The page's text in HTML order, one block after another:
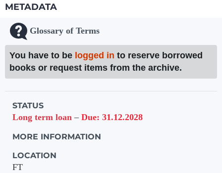
METADATA
Glossary of Terms
You have to be logged in to reserve borrowed
books or request items from the archive.
Holdings details from Knihovna UTB
STATUS
Long term loan – Due: 31.12.2028
MORE INFORMATION
LOCATION
FT